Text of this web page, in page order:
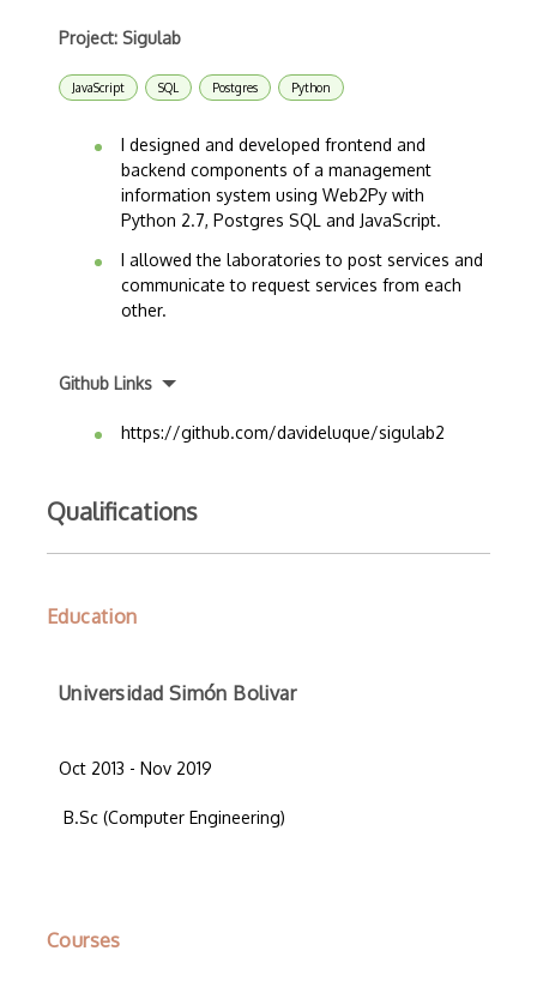
Project: Sigulab
JavaScript SQL Postgres Python
I designed and developed frontend and
backend components of a management
information system using Web2Py with
Python 2.7, Postgres SQL and JavaScript.
I allowed the laboratories to post services and
communicate to request services from each
other.
Github Links
https://github.com/davideluque/sigulab2
Qualifications
Education
Universidad Simón Bolivar
Oct 2013 - Nov 2019
B.Sc (Computer Engineering)
Courses